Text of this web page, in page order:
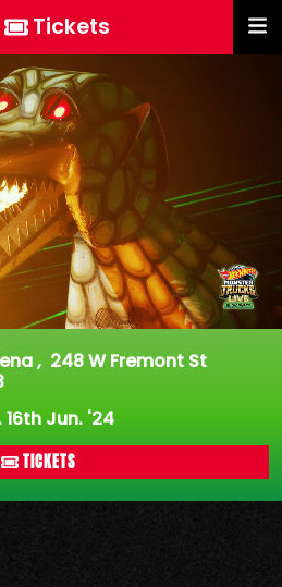
Tickets
, 248 W Fremont St
16th Jun. '24
TICKETS